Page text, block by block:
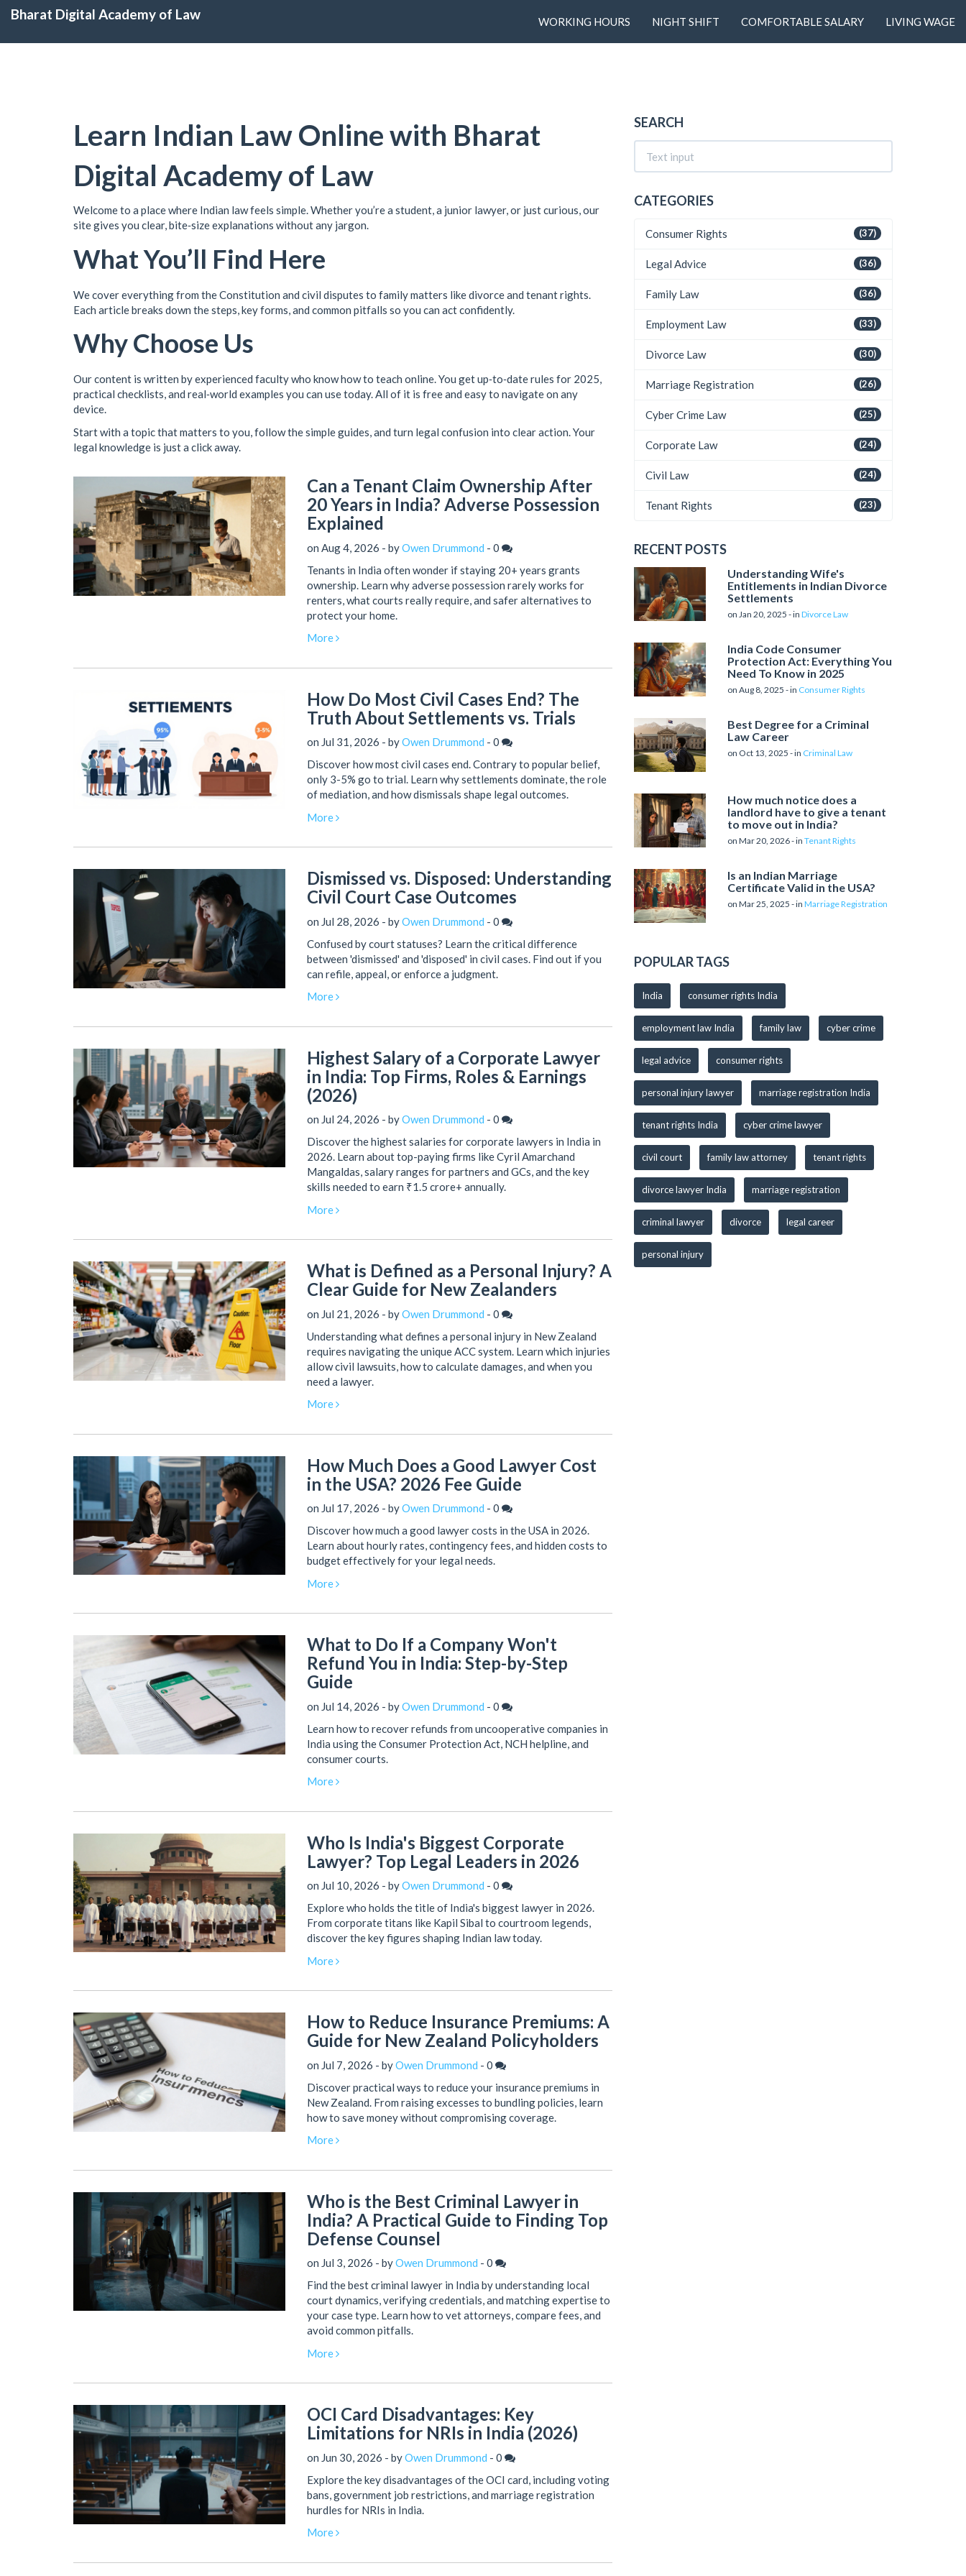
Bharat Digital Academy of Law WORKING HOURS NIGHT SHIFT COMFORTABLE SALARY LIVING WAGE
Learn Indian Law Online with Bharat
Digital Academy of Law
Welcome to a place where Indian law feels simple. Whether you’re a student, a junior lawyer, or just curious, our
site gives you clear, bite‑size explanations without any jargon.
What You’ll Find Here
We cover everything from the Constitution and civil disputes to family matters like divorce and tenant rights.
Each article breaks down the steps, key forms, and common pitfalls so you can act confidently.
Why Choose Us
Our content is written by experienced faculty who know how to teach online. You get up‑to‑date rules for 2025,
practical checklists, and real‑world examples you can use today. All of it is free and easy to navigate on any
device.
Start with a topic that matters to you, follow the simple guides, and turn legal confusion into clear action. Your
legal knowledge is just a click away.
Can a Tenant Claim Ownership After
20 Years in India? Adverse Possession
Explained
on Aug 4, 2026 - byOwen Drummond - 0
Tenants in India often wonder if staying 20+ years grants
ownership. Learn why adverse possession rarely works for
renters, what courts really require, and safer alternatives to
protect your home.
More
How Do Most Civil Cases End? The
Truth About Settlements vs. Trials
on Jul 31, 2026 - byOwen Drummond - 0
Discover how most civil cases end. Contrary to popular belief,
only 3-5% go to trial. Learn why settlements dominate, the role
of mediation, and how dismissals shape legal outcomes.
More
Dismissed vs. Disposed: Understanding
Civil Court Case Outcomes
on Jul 28, 2026 - byOwen Drummond - 0
Confused by court statuses? Learn the critical difference
between 'dismissed' and 'disposed' in civil cases. Find out if you
can refile, appeal, or enforce a judgment.
More
Highest Salary of a Corporate Lawyer
in India: Top Firms, Roles & Earnings
(2026)
on Jul 24, 2026 - byOwen Drummond - 0
Discover the highest salaries for corporate lawyers in India in
2026. Learn about top-paying firms like Cyril Amarchand
Mangaldas, salary ranges for partners and GCs, and the key
skills needed to earn ₹1.5 crore+ annually.
More
What is Defined as a Personal Injury? A
Clear Guide for New Zealanders
on Jul 21, 2026 - byOwen Drummond - 0
Understanding what defines a personal injury in New Zealand
requires navigating the unique ACC system. Learn which injuries
allow civil lawsuits, how to calculate damages, and when you
need a lawyer.
More
How Much Does a Good Lawyer Cost
in the USA? 2026 Fee Guide
on Jul 17, 2026 - byOwen Drummond - 0
Discover how much a good lawyer costs in the USA in 2026.
Learn about hourly rates, contingency fees, and hidden costs to
budget effectively for your legal needs.
More
What to Do If a Company Won't
Refund You in India: Step-by-Step
Guide
on Jul 14, 2026 - byOwen Drummond - 0
Learn how to recover refunds from uncooperative companies in
India using the Consumer Protection Act, NCH helpline, and
consumer courts.
More
Who Is India's Biggest Corporate
Lawyer? Top Legal Leaders in 2026
on Jul 10, 2026 - byOwen Drummond - 0
Explore who holds the title of India's biggest lawyer in 2026.
From corporate titans like Kapil Sibal to courtroom legends,
discover the key figures shaping Indian law today.
More
How to Reduce Insurance Premiums: A
Guide for New Zealand Policyholders
on Jul 7, 2026 - byOwen Drummond - 0
Discover practical ways to reduce your insurance premiums in
New Zealand. From raising excesses to bundling policies, learn
how to save money without compromising coverage.
More
Who is the Best Criminal Lawyer in
India? A Practical Guide to Finding Top
Defense Counsel
on Jul 3, 2026 - byOwen Drummond - 0
Find the best criminal lawyer in India by understanding local
court dynamics, verifying credentials, and matching expertise to
your case type. Learn how to vet attorneys, compare fees, and
avoid common pitfalls.
More
OCI Card Disadvantages: Key
Limitations for NRIs in India (2026)
on Jun 30, 2026 - byOwen Drummond - 0
Explore the key disadvantages of the OCI card, including voting
bans, government job restrictions, and marriage registration
hurdles for NRIs in India.
More
SEARCH
CATEGORIES
(37)
Consumer Rights
(36)
Legal Advice
(36)
Family Law
(33)
Employment Law
(30)
Divorce Law
(26)
Marriage Registration
(25)
Cyber Crime Law
(24)
Corporate Law
(24)
Civil Law
(23)
Tenant Rights
RECENT POSTS
Understanding Wife's
Entitlements in Indian Divorce
Settlements
on Jan 20, 2025 - in Divorce Law
India Code Consumer
Protection Act: Everything You
Need To Know in 2025
on Aug 8, 2025 - in Consumer Rights
Best Degree for a Criminal
Law Career
on Oct 13, 2025 - in Criminal Law
How much notice does a
landlord have to give a tenant
to move out in India?
on Mar 20, 2026 - in Tenant Rights
Is an Indian Marriage
Certificate Valid in the USA?
on Mar 25, 2025 - in Marriage Registration
POPULAR TAGS
India consumer rights India
employment law India family law cyber crime
legal advice consumer rights
personal injury lawyer marriage registration India
tenant rights India cyber crime lawyer
civil court family law attorney tenant rights
divorce lawyer India marriage registration
criminal lawyer divorce legal career
personal injury